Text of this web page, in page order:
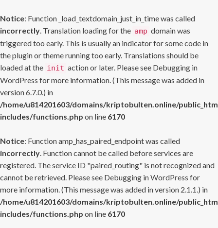
Notice: Function _load_textdomain_just_in_time was called
incorrectly. Translation loading for the amp domain was
triggered too early. This is usually an indicator for some code in
the plugin or theme running too early. Translations should be
loaded at the init action or later. Please see Debugging in
WordPress for more information. (This message was added in
version 6.7.0.) in
/home/u814201603/domains/kriptobulten.online/
includes/functions.php on line 6170
Notice: Function amp_has_paired_endpoint was called
incorrectly. Function cannot be called before services are
registered. The service ID "paired_routing" is not recognized and
cannot be retrieved. Please see Debugging in WordPress for
more information. (This message was added in version 2.1.1.) in
/home/u814201603/domains/kriptobulten.online/
includes/functions.php on line 6170